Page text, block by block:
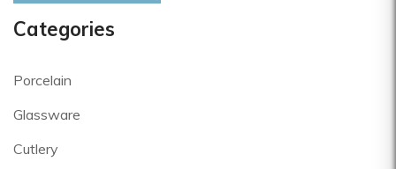
Categories
Porcelain
Glassware
Cutlery